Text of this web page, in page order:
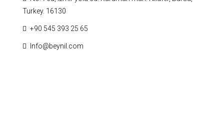
Turkey. 16130
‪+90 545 393 25 65‬
Info@beynil.com